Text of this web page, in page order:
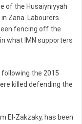
of the Husaiyniyyah
Zaria. Labourers
fencing off the
what IMN supporters
the 2015
killed defending the
El-Zakzaky, has been